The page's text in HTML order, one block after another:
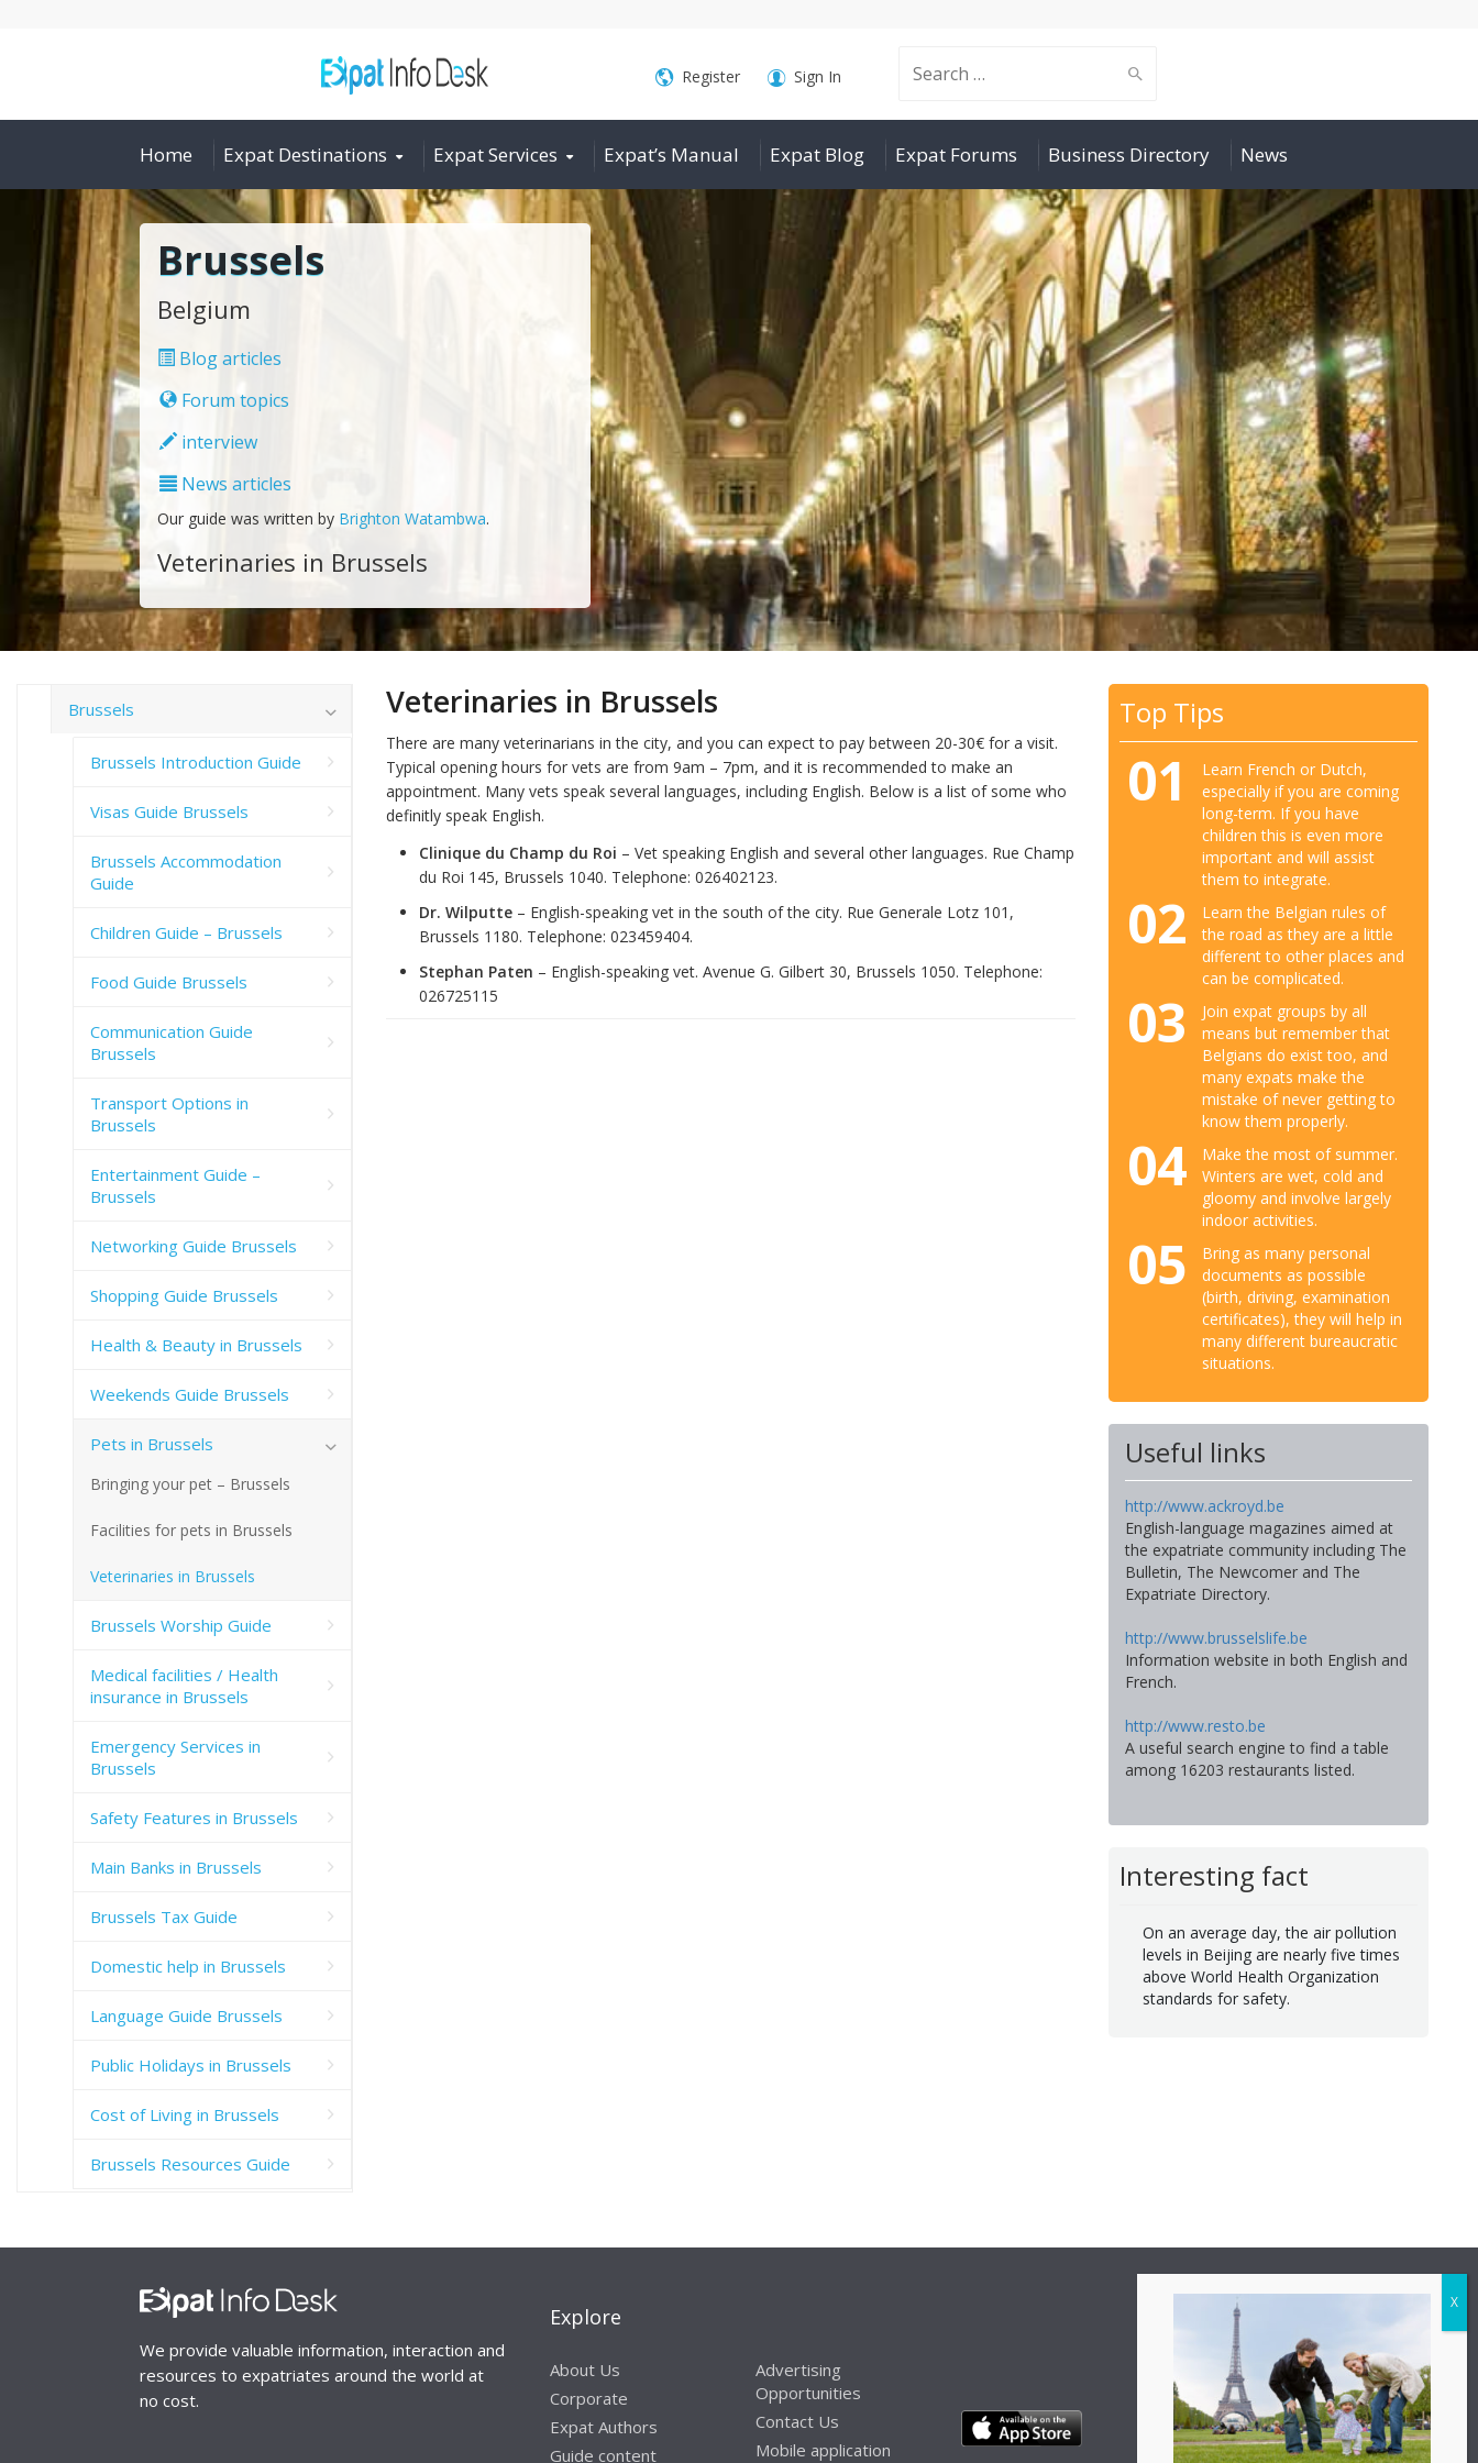
Search
for:
Register Sign In
Home Expat Destinations Expat Services Expat’s Manual Expat Blog Expat Forums Business Directory News
Brussels
Belgium
Blog articles
Forum topics
interview
News articles
Our guide was written by Brighton Watambwa.
Veterinaries in Brussels
Veterinaries in Brussels
There are many veterinarians in the city, and you can expect to pay between 20-30€ for a visit.
Typical opening hours for vets are from 9am – 7pm, and it is recommended to make an
appointment. Many vets speak several languages, including English. Below is a list of some who
definitly speak English.
Clinique du Champ du Roi – Vet speaking English and several other languages. Rue Champ
du Roi 145, Brussels 1040. Telephone: 026402123.
Dr. Wilputte – English-speaking vet in the south of the city. Rue Generale Lotz 101,
Brussels 1180. Telephone: 023459404.
Stephan Paten – English-speaking vet. Avenue G. Gilbert 30, Brussels 1050. Telephone:
026725115
Top Tips
01
Learn French or Dutch,
especially if you are coming
long-term. If you have
children this is even more
important and will assist
them to integrate.
02
Learn the Belgian rules of
the road as they are a little
different to other places and
can be complicated.
03
Join expat groups by all
means but remember that
Belgians do exist too, and
many expats make the
mistake of never getting to
know them properly.
04
Make the most of summer.
Winters are wet, cold and
gloomy and involve largely
indoor activities.
05
Bring as many personal
documents as possible
(birth, driving, examination
certificates), they will help in
many different bureaucratic
situations.
Useful links
http://www.ackroyd.be
English-language magazines aimed at
the expatriate community including The
Bulletin, The Newcomer and The
Expatriate Directory.
http://www.brusselslife.be
Information website in both English and
French.
http://www.resto.be
A useful search engine to find a table
among 16203 restaurants listed.
Interesting fact
On an average day, the air pollution
levels in Beijing are nearly five times
above World Health Organization
standards for safety.
Brussels
Brussels Introduction Guide
Visas Guide Brussels
Brussels Accommodation
Guide
Children Guide – Brussels
Food Guide Brussels
Communication Guide
Brussels
Transport Options in
Brussels
Entertainment Guide –
Brussels
Networking Guide Brussels
Shopping Guide Brussels
Health & Beauty in Brussels
Weekends Guide Brussels
Pets in Brussels
Bringing your pet – Brussels
Facilities for pets in Brussels
Veterinaries in Brussels
Brussels Worship Guide
Medical facilities / Health
insurance in Brussels
Emergency Services in
Brussels
Safety Features in Brussels
Main Banks in Brussels
Brussels Tax Guide
Domestic help in Brussels
Language Guide Brussels
Public Holidays in Brussels
Cost of Living in Brussels
Brussels Resources Guide
We provide valuable information, interaction and
resources to expatriates around the world at
no cost.
Explore
About Us
Corporate
Expat Authors
Guide content
Advertising
Opportunities
Contact Us
Mobile application